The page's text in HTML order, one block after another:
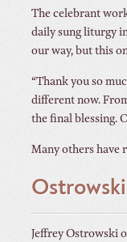
The celebrant
daily sung liturgy
our way, but this
“Thank you so
different now.
the final blessing.
Many others have
Jeffrey Ostrowski